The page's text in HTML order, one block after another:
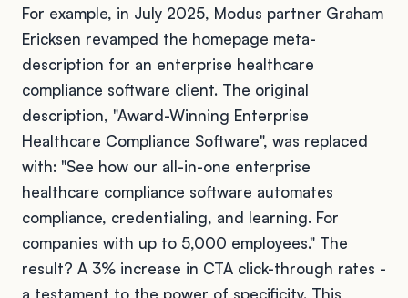
For example, in July 2025, Modus partner Graham
Ericksen revamped the homepage meta-
description for an enterprise healthcare
compliance software client. The original
description, "Award-Winning Enterprise
Healthcare Compliance Software", was replaced
with: "See how our all-in-one enterprise
healthcare compliance software automates
compliance, credentialing, and learning. For
companies with up to 5,000 employees." The
result? A 3% increase in CTA click-through rates -
a testament to the power of specificity. This